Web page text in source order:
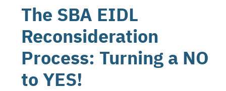
The SBA EIDL
Reconsideration
Process: Turning a NO
to YES!